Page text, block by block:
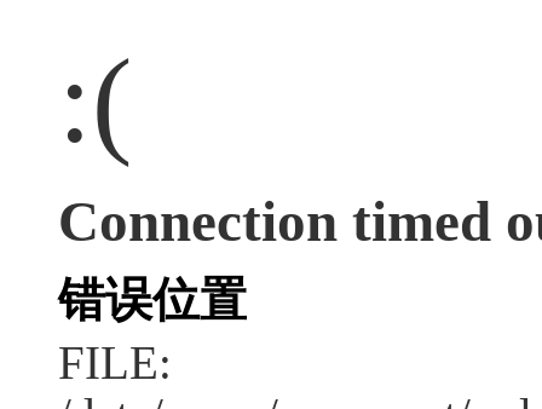
:(
Connection timed
错误位置
FILE: